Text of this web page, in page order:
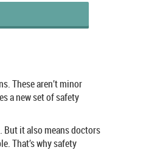
These aren’t minor
a new set of safety
But it also means doctors
That’s why safety